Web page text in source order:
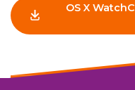
OS X